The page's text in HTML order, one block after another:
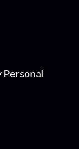
Personal